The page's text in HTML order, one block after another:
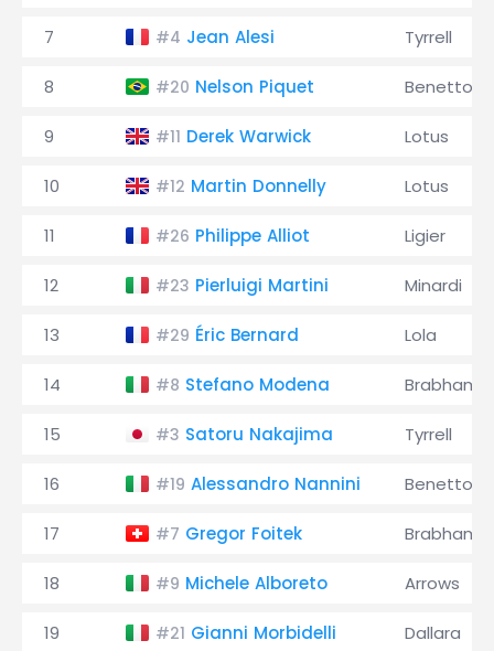
7 #4 Jean Alesi Tyrrell
8 #20 Nelson Piquet Benetton
9 #11 Derek Warwick Lotus
10 #12 Martin Donnelly Lotus
11 #26 Philippe Alliot Ligier
12 #23 Pierluigi Martini Minardi
13 #29 Éric Bernard Lola
14 #8 Stefano Modena Brabham
15 #3 Satoru Nakajima Tyrrell
16 #19 Alessandro Nannini Benetton
17 #7 Gregor Foitek Brabham
18 #9 Michele Alboreto Arrows
19 #21 Gianni Morbidelli Dallara